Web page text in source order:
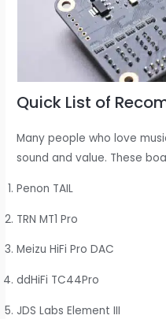
Quick List of
Many people who love
sound and value. These
Penon TAIL
TRN MT1 Pro
Meizu HiFi Pro DAC
ddHiFi TC44Pro
JDS Labs Element III